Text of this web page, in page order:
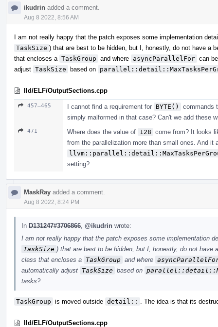
ikudrin added a comment.
Aug 8 2022, 8:56 AM
I am not really happy that the patch exposes some implementation
TaskSize ) that are best to be hidden, but I, honestly, do not have a
that encloses a TaskGroup and where asyncParallelFor can
adjust TaskSize based on
lld/ELF/OutputSections.cpp
457–465 I cannot find a requirement for BYTE()
commands
simply malformed in that case? Can't we add these
471 Where does the value of 128 come from? It looks
from the parallelization more than small ones. And it
setting?
MaskRay added a comment.
Aug 8 2022, 8:24 PM
In D131247#3706866 @ikudrin wrote:
I am not really happy that the patch exposes some implementation
TaskSize ) that are best to be hidden, but I, honestly, do not have
class that encloses a TaskGroup and where
automatically adjust TaskSize based on
tasks?
TaskGroup is moved outside detail:: . The idea is that its
lld/ELF/OutputSections.cpp